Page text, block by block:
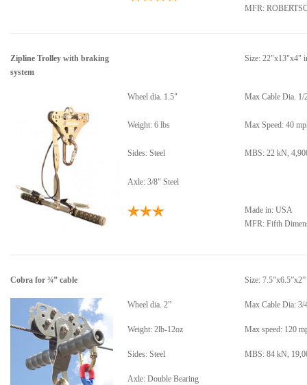
MFR:
Zipline Trolley with braking
system
Size: 22"x13"x4"
Wheel dia. 1.5" Max Cable Dia. 1/
Weight: 6 lbs Max Speed: 40
Sides: Steel MBS: 22 kN,
Axle: 3/8" Steel
Made in: USA
MFR: Fifth
Cobra for ¾” cable Size: 7.5”x6.5”x2”
Wheel dia. 2” Max Cable Dia: 3/
Weight: 2lb-12oz Max speed: 120
Sides: Steel MBS: 84 kN,
Axle: Double Bearing